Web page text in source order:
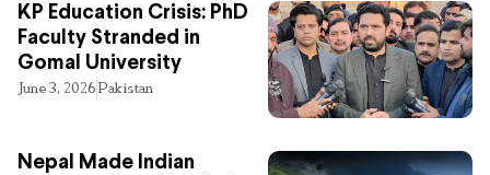
KP Education Crisis: PhD
Faculty Stranded in
Gomal University
June 3, 2026Pakistan
Nepal Made Indian